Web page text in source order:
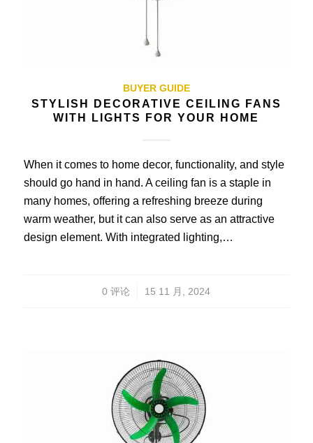
BUYER GUIDE
STYLISH DECORATIVE CEILING FANS
WITH LIGHTS FOR YOUR HOME
When it comes to home decor, functionality, and style
should go hand in hand. A ceiling fan is a staple in
many homes, offering a refreshing breeze during
warm weather, but it can also serve as an attractive
design element. With integrated lighting,…
0 评论 15 11 月, 2024